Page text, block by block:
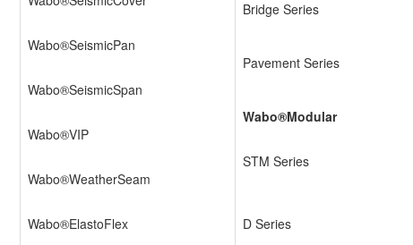
Wabo®SeismicPan
Wabo®SeismicSpan
Wabo®VIP
Wabo®WeatherSeam
Wabo®ElastoFlex
Bridge Series
Pavement Series
Wabo®Modular
STM Series
D Series